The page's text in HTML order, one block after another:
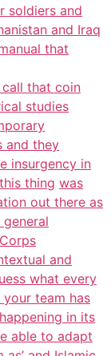
soldiers and
and Iraq
that
that coin
studies
and they
insurgency in
thing was
out there as
Corps
and
what every
team has
happening in its
able to adapt